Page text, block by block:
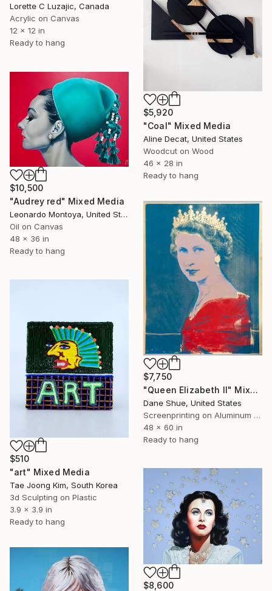
Lorette C Luzajic, Canada
Acrylic on Canvas
12 x 12 in
Ready to hang
$5,920
"Coal" Mixed Media
Aline Decat, United States
Woodcut on Wood
46 x 28 in
Ready to hang
$10,500
"Audrey red" Mixed Media
Leonardo Montoya, United States
Oil on Canvas
48 x 36 in
Ready to hang
$7,750
"Queen Elizabeth II" Mixed Media
Dane Shue, United States
Screenprinting on Aluminum Dibond
48 x 60 in
Ready to hang
$510
"art" Mixed Media
Tae Joong Kim, South Korea
3d Sculpting on Plastic
3.9 x 3.9 in
Ready to hang
$8,600